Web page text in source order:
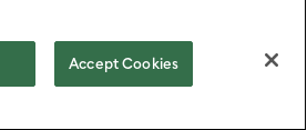
© Warner Bros.
Accept Cookies